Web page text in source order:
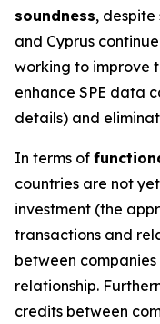
soundness,
and Cyprus
working to improve
enhance SPE data
details) and
In terms of
countries are not
investment (the
transactions and
between
relationship.
credits between